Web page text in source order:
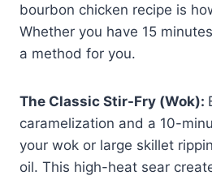
bourbon chicken recipe is
Whether you have 15
a method for you.
The Classic Stir-Fry (Wok):
caramelization and a 10-
your wok or large skillet
oil. This high-heat sear